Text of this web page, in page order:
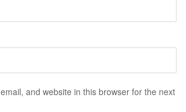
and website in this browser for the next